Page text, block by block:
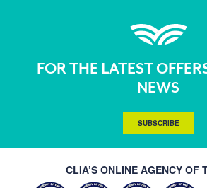
FOR THE LATEST
NEWS
SUBSCRIBE
CLIA’S ONLINE AGENCY OF